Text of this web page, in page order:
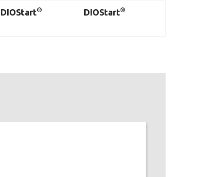
DIOStart® DIOStart®